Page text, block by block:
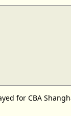
for CBA